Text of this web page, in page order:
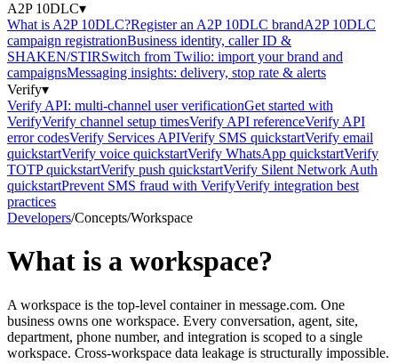
A2P 10DLC▾
What is A2P 10DLC?Register an A2P 10DLC brandA2P 10DLC
campaign registrationBusiness identity, caller ID &
SHAKEN/STIRSwitch from Twilio: import your brand and
campaignsMessaging insights: delivery, stop rate & alerts
Verify▾
Verify API: multi-channel user verificationGet started with
VerifyVerify channel setup timesVerify API referenceVerify API
error codesVerify Services APIVerify SMS quickstartVerify email
quickstartVerify voice quickstartVerify WhatsApp quickstartVerify
TOTP quickstartVerify push quickstartVerify Silent Network Auth
quickstartPrevent SMS fraud with VerifyVerify integration best
practices
Developers/Concepts/Workspace
What is a workspace?
A workspace is the top-level container in message.com. One
business owns one workspace. Every conversation, agent, site,
department, phone number, and integration is scoped to a single
workspace. Cross-workspace data leakage is structurally impossible.